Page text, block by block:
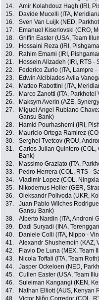
14.
Amir Kolahdouz Hagh (IRI,
15.
Davide Mucelli (ITA,
16.
Sven Van Luijk (NED,
17.
Emanuel Kiserlovski (CRO,
18.
Griffin Easter (USA, Team
19.
Hossaini Reza (IRI,
20.
Rahim Emami (IRI,
21.
Hossein Alizadeh (IRI, RTS -
22.
Federico Zurlo (ITA, Lampre
23.
Edwin Alcibiades Avila
24.
Matteo Rabottini (ITA,
25.
Marco Zanotti (ITA,
26.
Maksym Averin (AZE,
27.
Miguel Angel Rubiano
Gansu Bank)
28. Hamid Pourhashemi (IRI,
29.
Mauricio Ortega Ramirez
30.
Serghei Tvetcov (ROU,
31.
Carlos Julian Quintero (COL,
Bank)
32. Massimo Graziato (ITA,
33.
Pedro Herrera (COL, RTS -
34.
Vladimir Lopez (COL,
35.
Nikodemus Holler (GER,
36.
Oleksandr Polivoda (UKR,
37.
Juan Pablo Wilches
Gansu Bank)
38. Alberto Nardin (ITA, Androni
39.
Dadi Suryadi (INA,
40.
Daniele Colli (ITA, Nippo -
41.
Alexandr Shushemoin (KAZ,
42.
Flavio De Luna (MEX, Team
43.
Nicola Toffali (ITA, Team Roth)
44.
Jasper Ockeloen (NED,
45.
Cullen Easter (USA, Team
46.
Suleiman Kangangi (KEN,
47.
Nathan Elliott (AUS, Kenyan